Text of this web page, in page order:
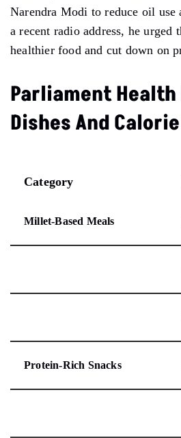
Narendra Modi to reduce oil use
a recent radio address, he urged
healthier food and cut down on
Parliament Health
Dishes And
Category
Millet-Based Meals
Protein-Rich Snacks